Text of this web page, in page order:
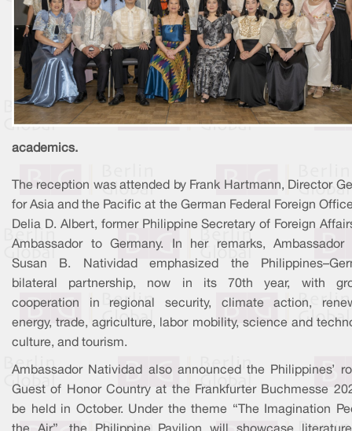
academics.
The reception was attended by Frank Hartmann, Director
for Asia and the Pacific at the German Federal Foreign
Delia D. Albert, former Philippine Secretary of Foreign
Ambassador to Germany. In her remarks, Ambassador
Susan B. Natividad emphasized the
bilateral partnership, now in its 70th year, with
cooperation in regional security, climate action,
energy, trade, agriculture, labor mobility, science and
culture, and tourism.
Ambassador Natividad also announced the Philippines’
Guest of Honor Country at the Frankfurter Buchmesse
be held in October. Under the theme “The Imagination